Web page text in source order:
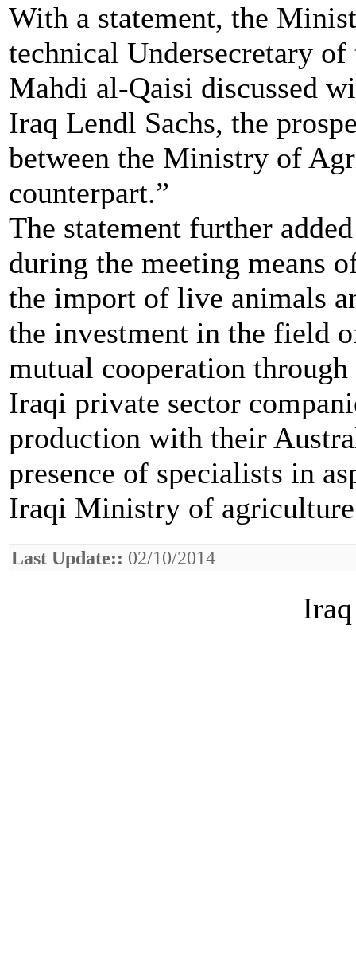
With a statement, the
technical Undersecretary
Mahdi al-Qaisi discussed
Iraq Lendl Sachs, the
between the Ministry of
counterpart.”
The statement further
during the meeting means
the import of live animals
the investment in the field
mutual cooperation
Iraqi private sector
production with their
presence of specialists in
Iraqi Ministry of
Last Update:: 02/10/2014